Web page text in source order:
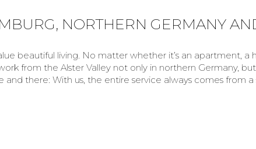
NORTHERN GERMANY
beautiful living. No matter whether it’s an apartment, a
from the Alster Valley not only in northern Germany,
there: With us, the entire service always comes from a